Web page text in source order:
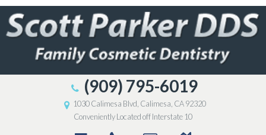
(909) 795-6019
1030 Calimesa Blvd, Calimesa, CA 92320
Conveniently Located off Interstate 10